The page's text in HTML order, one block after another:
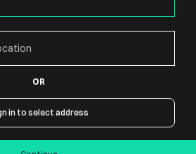
OR
in to select address